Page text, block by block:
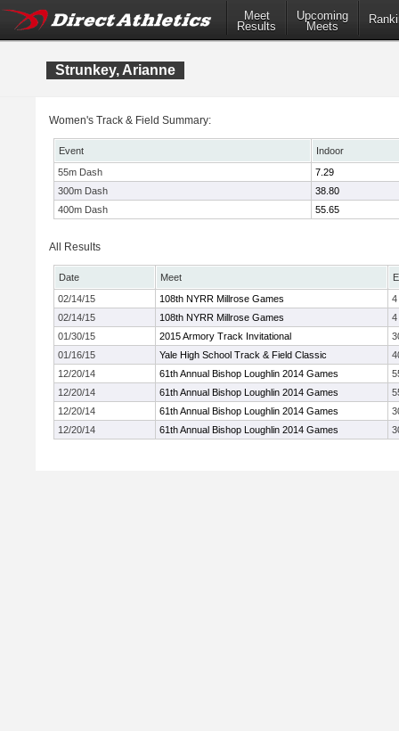
Meet
Results
Upcoming
Meets
Strunkey, Arianne
Women's Track & Field Summary:
Event
Indoor
55m Dash
7.29
300m Dash
38.80
400m Dash
55.65
All Results
Date Meet
02/14/15
108th NYRR Millrose Games
4
02/14/15
108th NYRR Millrose Games
4
01/30/15
2015 Armory Track Invitational
01/16/15
Yale High School Track & Field Classic
12/20/14
61th Annual Bishop Loughlin 2014 Games
12/20/14
61th Annual Bishop Loughlin 2014 Games
12/20/14
61th Annual Bishop Loughlin 2014 Games
12/20/14
61th Annual Bishop Loughlin 2014 Games